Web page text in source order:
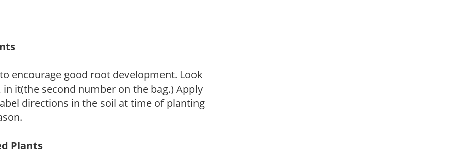
encourage good root development. Look
it(the second number on the bag.) Apply
directions in the soil at time of planting
Plants